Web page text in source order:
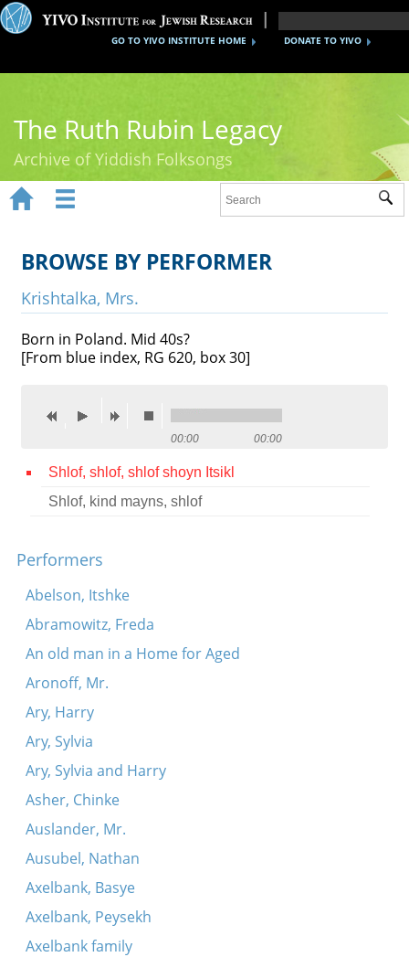
DONATE TO YIVO
GO TO YIVO INSTITUTE HOME
The Ruth Rubin Legacy
Archive of Yiddish Folksongs
Ruth Rubin
Recordings
Videos
Credits
Press
 
BROWSE BY PERFORMER
Krishtalka, Mrs.
Born in Poland. Mid 40s?
[From blue index, RG 620, box 30]
00:00 00:00
Shlof, shlof, shlof shoyn Itsikl
Shlof, kind mayns, shlof
Performers
Abelson, Itshke
Abramowitz, Freda
An old man in a Home for Aged
Aronoff, Mr.
Ary, Harry
Ary, Sylvia
Ary, Sylvia and Harry
Asher, Chinke
Auslander, Mr.
Ausubel, Nathan
Axelbank, Basye
Axelbank, Peysekh
Axelbank family